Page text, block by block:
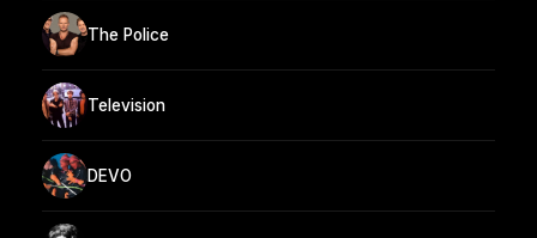
The Police
Television
DEVO